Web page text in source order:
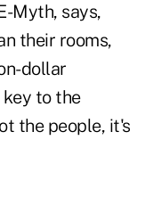
Myth, says,
their rooms,
dollar
to the
the people, it's